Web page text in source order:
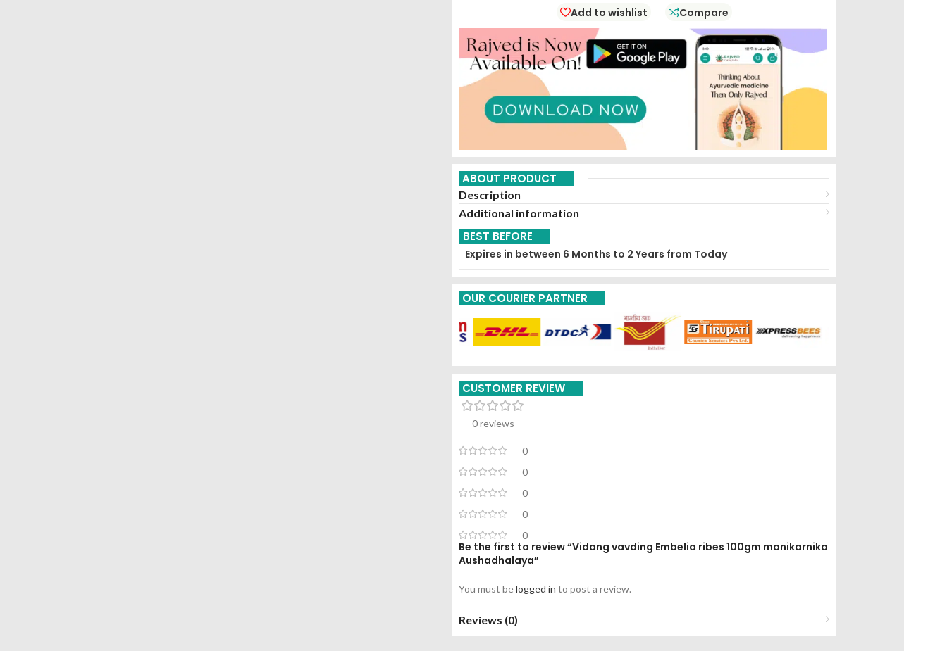
Eliminate Intestinal Parasites And Improve The Body’s Metabolic Fire
Add to wishlist Compare
ABOUT PRODUCT
Description
Additional information
BEST BEFORE
Expires in between 6 Months to 2 Years from Today
OUR COURIER PARTNER
CUSTOMER REVIEW
0 reviews
0
0
0
0
0
Be the first to review “Vidang vavding Embelia ribes 100gm manikarnika
Aushadhalaya”
You must belogged in to post a review.
Reviews (0)